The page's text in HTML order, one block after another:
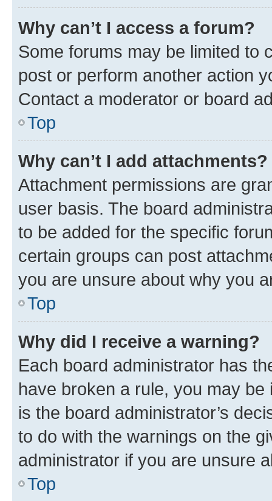
Why can’t I access a forum?
Some forums may be limited to
post or perform another action
Contact a moderator or board
Top
Why can’t I add attachments?
Attachment permissions are
user basis. The board
to be added for the specific
certain groups can post
you are unsure about why you
Top
Why did I receive a warning?
Each board administrator has
have broken a rule, you may
is the board administrator’s
to do with the warnings on the
administrator if you are unsure
Top